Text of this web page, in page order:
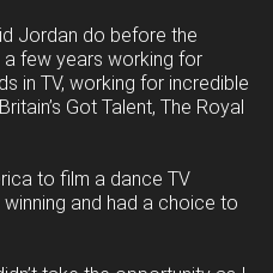
Jordan do before the
few years working for
in TV, working for incredible
Got Talent, The Royal
to film a dance TV
and had a choice to